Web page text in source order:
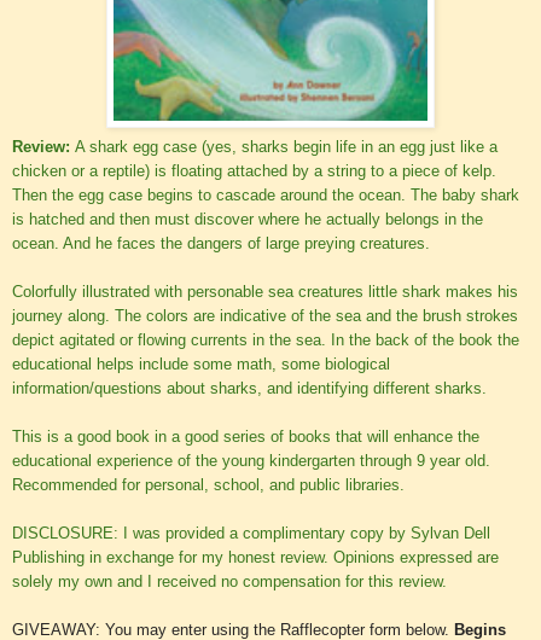
Review: A shark egg case (yes, sharks begin life in an egg just like a
chicken or a reptile) is floating attached by a string to a piece of kelp.
Then the egg case begins to cascade around the ocean. The baby shark
is hatched and then must discover where he actually belongs in the
ocean. And he faces the dangers of large preying creatures.
Colorfully illustrated with personable sea creatures little shark makes his
journey along. The colors are indicative of the sea and the brush strokes
depict agitated or flowing currents in the sea. In the back of the book the
educational helps include some math, some biological
information/questions about sharks, and identifying different sharks.
This is a good book in a good series of books that will enhance the
educational experience of the young kindergarten through 9 year old.
Recommended for personal, school, and public libraries.
DISCLOSURE: I was provided a complimentary copy by Sylvan Dell
Publishing in exchange for my honest review. Opinions expressed are
solely my own and I received no compensation for this review.
GIVEAWAY: You may enter using the Rafflecopter form below. Begins